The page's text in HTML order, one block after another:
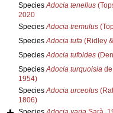
SpeciesAdocia tenellus
2020
SpeciesAdocia tremulus
SpeciesAdocia tufa(Ridley
SpeciesAdocia tufoides
SpeciesAdocia turquoisiade
1954)
SpeciesAdocia urceolus
1806)